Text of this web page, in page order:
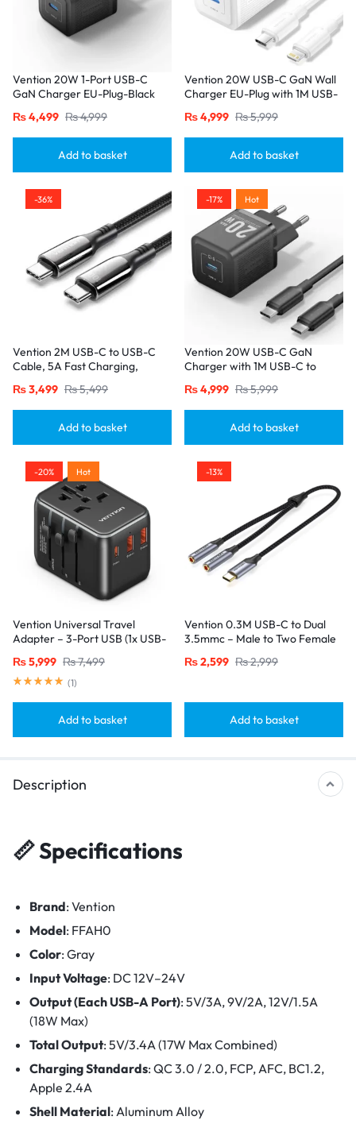
Vention 20W 1-Port USB-C
GaN Charger EU-Plug-Black
₨4,499 ₨4,999
Add to basket
Vention 20W USB-C GaN Wall
Charger EU-Plug with 1M USB-
Single Port
₨4,999 ₨5,999
Add to basket
-36%
Vention 2M USB-C to USB-C
Cable, 5A Fast Charging,
Connectors – USB 2.0 Black
₨3,499 ₨5,499
Add to basket
-17% Hot
Vention 20W USB-C GaN
Charger with 1M USB-C to
Port Black
₨4,999 ₨5,999
Add to basket
-20% Hot
Vention Universal Travel
Adapter – 3-Port USB (1x USB-
20W/18W/18W Output, Black
₨5,999 ₨7,499
(1)
Add to basket
-13%
Vention 0.3M USB-C to Dual
3.5mmc – Male to Two Female
₨2,599 ₨2,999
Add to basket
Description
📏Specifications
Brand: Vention
Model: FFAH0
Color: Gray
Input Voltage: DC 12V–24V
Output (Each USB-A Port): 5V/3A, 9V/2A, 12V/1.5A
(18W Max)
Total Output: 5V/3.4A (17W Max Combined)
Charging Standards: QC 3.0 / 2.0, FCP, AFC, BC1.2,
Apple 2.4A
Shell Material: Aluminum Alloy